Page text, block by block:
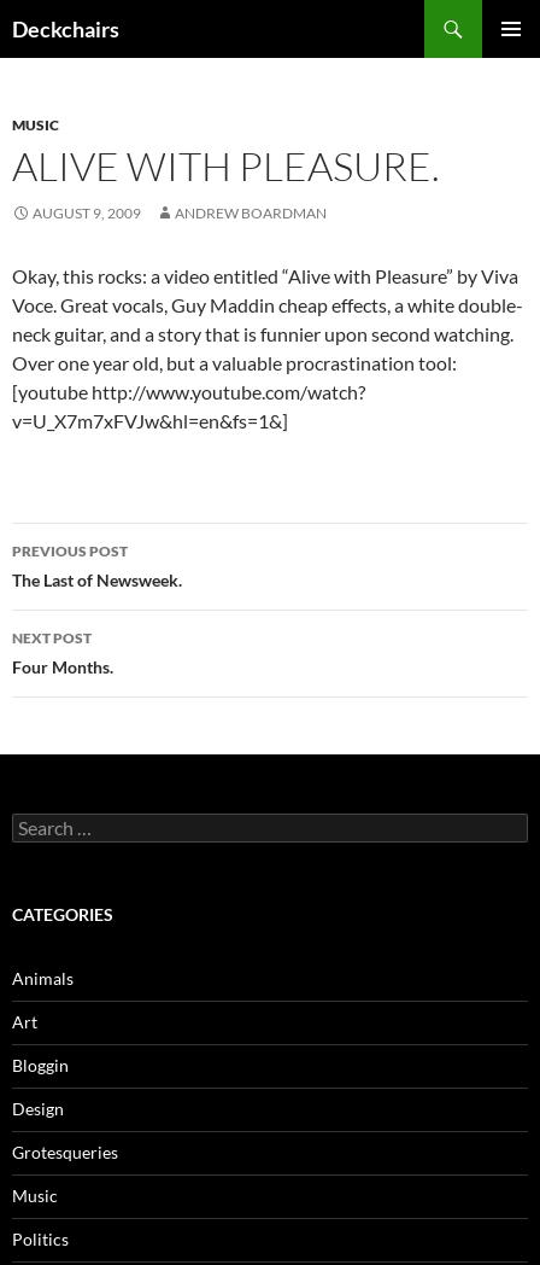
toDeckchairs
MUSIC
ALIVE WITH PLEASURE.
AUGUST 9, 2009 ANDREW BOARDMAN
Okay, this rocks: a video entitled “Alive with Pleasure” by Viva
Voce. Great vocals, Guy Maddin cheap effects, a white double-
neck guitar, and a story that is funnier upon second watching.
Over one year old, but a valuable procrastination tool:
[youtube http://www.youtube.com/watch?
v=U_X7m7xFVJw&hl=en&fs=1&]
Post
navigation
PREVIOUS POST
The Last of Newsweek.
NEXT POST
Four Months.
Search
for:
CATEGORIES
Animals
Art
Bloggin
Design
Grotesqueries
Music
Politics